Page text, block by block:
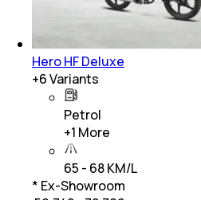
Hero HF Deluxe
+6Variants
Petrol
+1 More
65 - 68 KM/L
* Ex-Showroom